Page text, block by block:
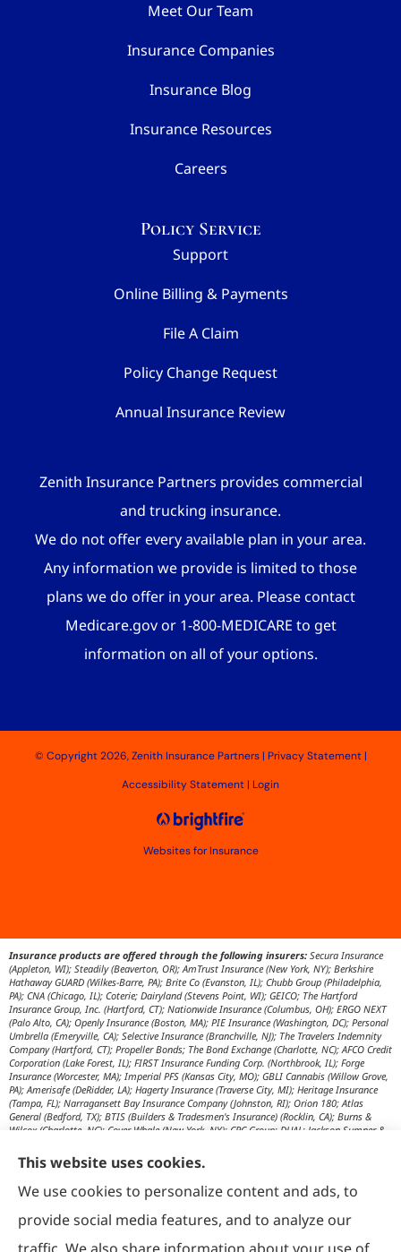
Meet Our Team
Insurance Companies
Insurance Blog
Insurance Resources
Careers
Policy Service
Support
Online Billing & Payments
File A Claim
Policy Change Request
Annual Insurance Review
Zenith Insurance Partners provides commercial
and trucking insurance.
We do not offer every available plan in your area.
Any information we provide is limited to those
plans we do offer in your area. Please contact
Medicare.gov or 1-800-MEDICARE to get
information on all of your options.
© Copyright 2026, Zenith Insurance Partners| Privacy Statement|
Accessibility Statement| Login
Websites for Insurance
Insurance products are offered through the following insurers: Secura Insurance
(Appleton, WI); Steadily (Beaverton, OR); AmTrust Insurance (New York, NY); Berkshire
Hathaway GUARD (Wilkes-Barre, PA); Brite Co (Evanston, IL); Chubb Group (Philadelphia,
PA); CNA (Chicago, IL); Coterie; Dairyland (Stevens Point, WI); GEICO; The Hartford
Insurance Group, Inc. (Hartford, CT); Nationwide Insurance (Columbus, OH); ERGO NEXT
(Palo Alto, CA); Openly Insurance (Boston, MA); PIE Insurance (Washington, DC); Personal
Umbrella (Emeryville, CA); Selective Insurance (Branchville, NJ); The Travelers Indemnity
Company (Hartford, CT); Propeller Bonds; The Bond Exchange (Charlotte, NC); AFCO Credit
Corporation (Lake Forest, IL); FIRST Insurance Funding Corp. (Northbrook, IL); Forge
Insurance (Worcester, MA); Imperial PFS (Kansas City, MO); GBLI Cannabis (Willow Grove,
PA); Amerisafe (DeRidder, LA); Hagerty Insurance (Traverse City, MI); Heritage Insurance
(Tampa, FL); Narragansett Bay Insurance Company (Johnston, RI); Orion 180; Atlas
General (Bedford, TX); BTIS (Builders & Tradesmen's Insurance) (Rocklin, CA); Burns &
Wilcox (Charlotte, NC); Cover Whale (New York, NY); CRC Group; DUAL; Jackson Sumner &
Maximum Independent Brokerage; MexiPass (Pasadena, CA); River Valley Underwriters
(Addison, TX); RPS First Premium (Covington, LA); Tapco (Burlington, NM); US Assure
(Jacksonville, FL); USG Insurance Services, Inc. (Tampa, FL); Wholesure (Chicago, IL);
Victor; Aon Edge-Private Flood Insurance (Kalispell, MT); Affinity Healthcare; Affinity Travel
Practice; Huntington T Block (HTB) (Washington, DC); RT Specialty (Chicago, IL); IHG
Insurance (Irvine, CA); Affinity Nonprofits (Washington, DC); AON Attorneys Advantage;
This website uses cookies.
We use cookies to personalize content and ads, to
provide social media features, and to analyze our